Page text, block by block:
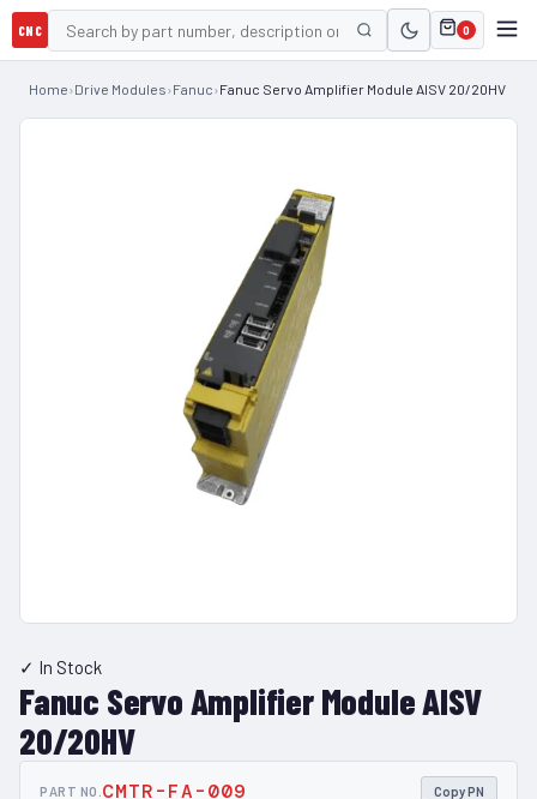
CNC 0
Home›Drive Modules›Fanuc›Fanuc Servo Amplifier Module AISV 20/20HV
✓ In Stock
Fanuc Servo Amplifier Module AISV
20/20HV
PART NO. CMTR-FA-009 Copy PN